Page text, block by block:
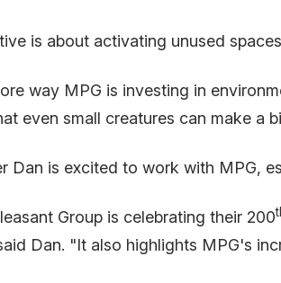
is about activating unused
way MPG is investing in
even small creatures can make a
Dan is excited to work with MPG,
Group is celebrating their 200
Dan. "It also highlights MPG's